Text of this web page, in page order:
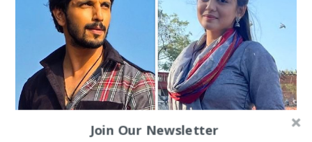
Join Our Newsletter